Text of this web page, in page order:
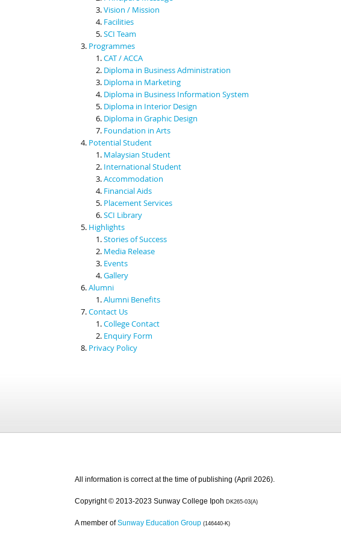
Vision / Mission
Facilities
SCI Team
Programmes
CAT / ACCA
Diploma in Business Administration
Diploma in Marketing
Diploma in Business Information System
Diploma in Interior Design
Diploma in Graphic Design
Foundation in Arts
Potential Student
Malaysian Student
International Student
Accommodation
Financial Aids
Placement Services
SCI Library
Highlights
Stories of Success
Media Release
Events
Gallery
Alumni
Alumni Benefits
Contact Us
College Contact
Enquiry Form
Privacy Policy
All information is correct at the time of publishing (April 2026).
Copyright © 2013-2023 Sunway College Ipoh DK265-03(A)
A member of Sunway Education Group (146440-K)